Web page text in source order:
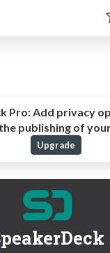
Pro:Add privacy
publishing of
Upgrade